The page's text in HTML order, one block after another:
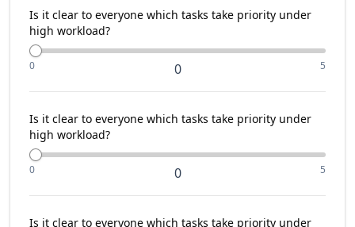
Is it clear to everyone which tasks take priority under
high workload?
0 0 5
Is it clear to everyone which tasks take priority under
high workload?
0 0 5
Is it clear to everyone which tasks take priority under